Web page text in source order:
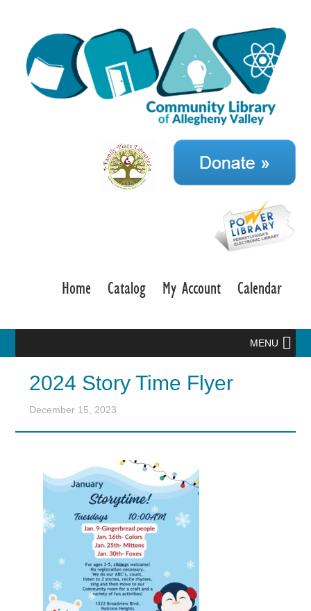
Home Catalog My Account Calendar
MENU
2024 Story Time Flyer
December 15, 2023